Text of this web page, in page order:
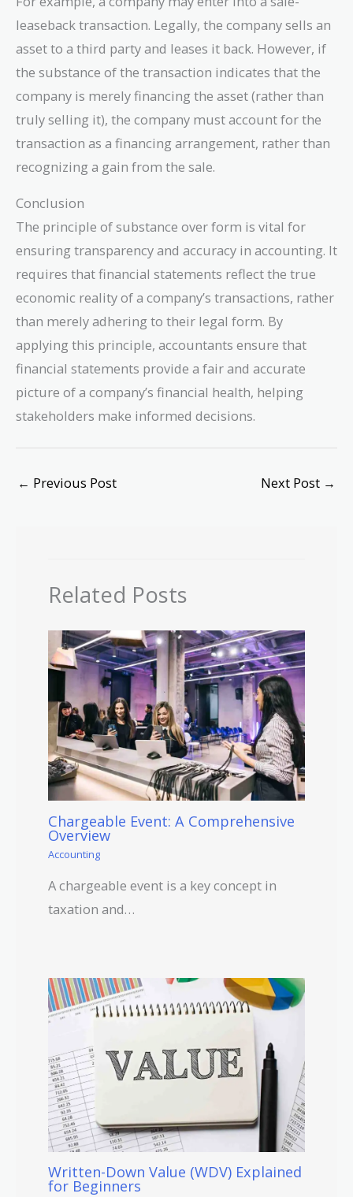
leaseback transaction. Legally, the company sells an
asset to a third party and leases it back. However, if
the substance of the transaction indicates that the
company is merely financing the asset (rather than
truly selling it), the company must account for the
transaction as a financing arrangement, rather than
recognizing a gain from the sale.
Conclusion
The principle of substance over form is vital for
ensuring transparency and accuracy in accounting. It
requires that financial statements reflect the true
economic reality of a company’s transactions, rather
than merely adhering to their legal form. By
applying this principle, accountants ensure that
financial statements provide a fair and accurate
picture of a company’s financial health, helping
stakeholders make informed decisions.
← Previous Post Next Post →
Related Posts
Chargeable Event: A Comprehensive
Overview
Accounting
A chargeable event is a key concept in
taxation and…
Written-Down Value (WDV) Explained
for Beginners